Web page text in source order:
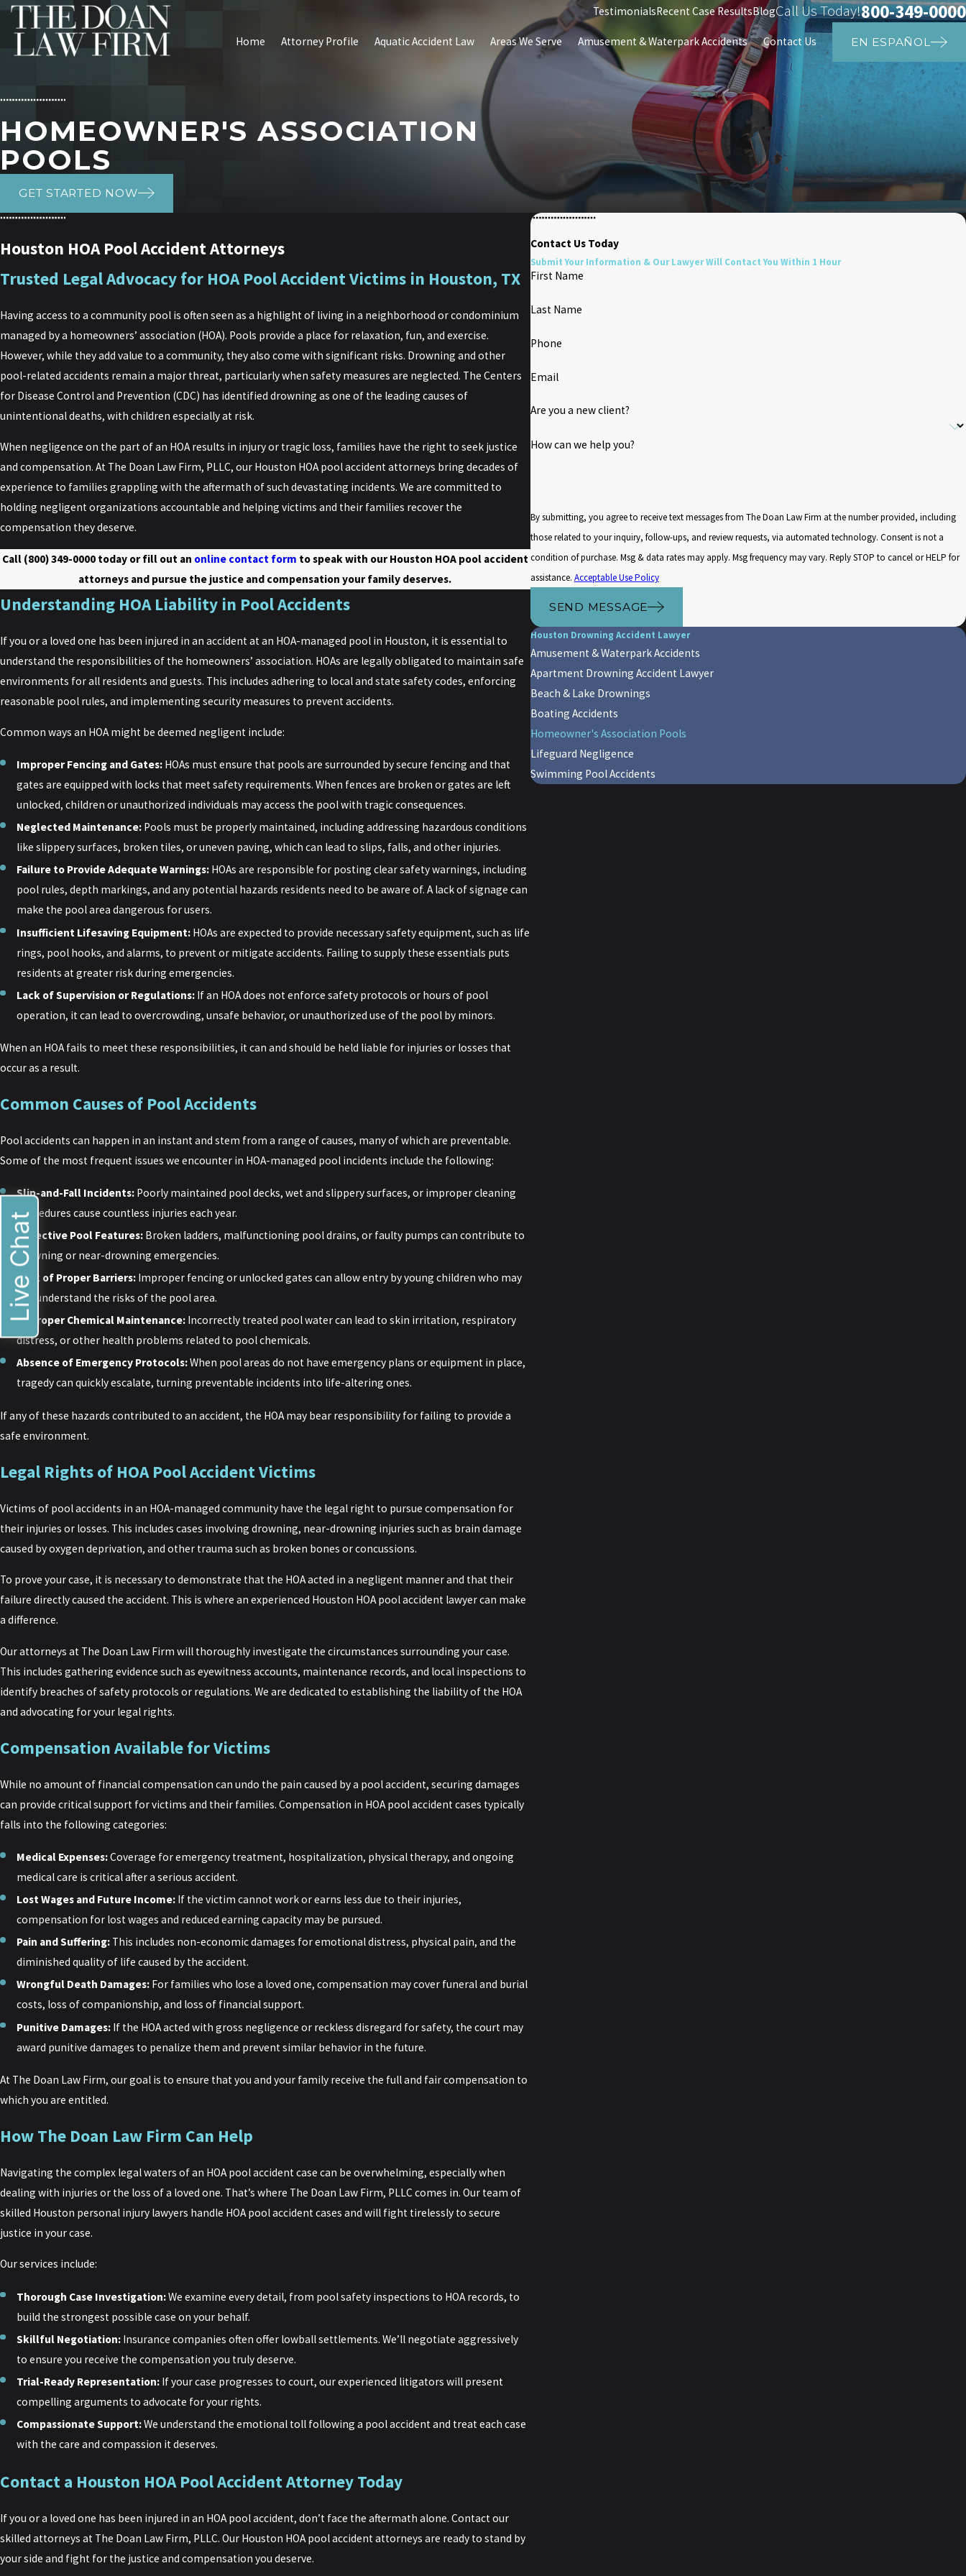
TestimonialsRecent Case ResultsBlogCall Us Today!800-349-0000
Home Attorney Profile Aquatic Accident Law Areas We Serve Amusement & Waterpark Accidents Contact Us EN ESPAÑOL
HOMEOWNER'S ASSOCIATION
POOLS
GET STARTED NOW
Houston HOA Pool Accident Attorneys
Trusted Legal Advocacy for HOA Pool Accident Victims in Houston, TX
Having access to a community pool is often seen as a highlight of living in a neighborhood or condominium
managed by a homeowners’ association (HOA). Pools provide a place for relaxation, fun, and exercise.
However, while they add value to a community, they also come with significant risks. Drowning and other
pool-related accidents remain a major threat, particularly when safety measures are neglected. The Centers
for Disease Control and Prevention (CDC) has identified drowning as one of the leading causes of
unintentional deaths, with children especially at risk.
When negligence on the part of an HOA results in injury or tragic loss, families have the right to seek justice
and compensation. At The Doan Law Firm, PLLC, our Houston HOA pool accident attorneys bring decades of
experience to families grappling with the aftermath of such devastating incidents. We are committed to
holding negligent organizations accountable and helping victims and their families recover the
compensation they deserve.
Call (800) 349-0000today or fill out an online contact form to speak with our Houston HOA pool accident
attorneys and pursue the justice and compensation your family deserves.
Understanding HOA Liability in Pool Accidents
If you or a loved one has been injured in an accident at an HOA-managed pool in Houston, it is essential to
understand the responsibilities of the homeowners’ association. HOAs are legally obligated to maintain safe
environments for all residents and guests. This includes adhering to local and state safety codes, enforcing
reasonable pool rules, and implementing security measures to prevent accidents.
Common ways an HOA might be deemed negligent include:
Improper Fencing and Gates: HOAs must ensure that pools are surrounded by secure fencing and that
gates are equipped with locks that meet safety requirements. When fences are broken or gates are left
unlocked, children or unauthorized individuals may access the pool with tragic consequences.
Neglected Maintenance: Pools must be properly maintained, including addressing hazardous conditions
like slippery surfaces, broken tiles, or uneven paving, which can lead to slips, falls, and other injuries.
Failure to Provide Adequate Warnings: HOAs are responsible for posting clear safety warnings, including
pool rules, depth markings, and any potential hazards residents need to be aware of. A lack of signage can
make the pool area dangerous for users.
Insufficient Lifesaving Equipment: HOAs are expected to provide necessary safety equipment, such as life
rings, pool hooks, and alarms, to prevent or mitigate accidents. Failing to supply these essentials puts
residents at greater risk during emergencies.
Lack of Supervision or Regulations: If an HOA does not enforce safety protocols or hours of pool
operation, it can lead to overcrowding, unsafe behavior, or unauthorized use of the pool by minors.
When an HOA fails to meet these responsibilities, it can and should be held liable for injuries or losses that
occur as a result.
Common Causes of Pool Accidents
Pool accidents can happen in an instant and stem from a range of causes, many of which are preventable.
Some of the most frequent issues we encounter in HOA-managed pool incidents include the following:
Slip-and-Fall Incidents: Poorly maintained pool decks, wet and slippery surfaces, or improper cleaning
procedures cause countless injuries each year.
Defective Pool Features: Broken ladders, malfunctioning pool drains, or faulty pumps can contribute to
drowning or near-drowning emergencies.
Lack of Proper Barriers: Improper fencing or unlocked gates can allow entry by young children who may
not understand the risks of the pool area.
Improper Chemical Maintenance: Incorrectly treated pool water can lead to skin irritation, respiratory
distress, or other health problems related to pool chemicals.
Absence of Emergency Protocols:When pool areas do not have emergency plans or equipment in place,
tragedy can quickly escalate, turning preventable incidents into life-altering ones.
If any of these hazards contributed to an accident, the HOA may bear responsibility for failing to provide a
safe environment.
Legal Rights of HOA Pool Accident Victims
Victims of pool accidents in an HOA-managed community have the legal right to pursue compensation for
their injuries or losses. This includes cases involving drowning, near-drowning injuries such as brain damage
caused by oxygen deprivation, and other trauma such as broken bones or concussions.
To prove your case, it is necessary to demonstrate that the HOA acted in a negligent manner and that their
failure directly caused the accident. This is where an experienced Houston HOA pool accident lawyer can make
a difference.
Our attorneys at The Doan Law Firm will thoroughly investigate the circumstances surrounding your case.
This includes gathering evidence such as eyewitness accounts, maintenance records, and local inspections to
identify breaches of safety protocols or regulations. We are dedicated to establishing the liability of the HOA
and advocating for your legal rights.
Compensation Available for Victims
While no amount of financial compensation can undo the pain caused by a pool accident, securing damages
can provide critical support for victims and their families. Compensation in HOA pool accident cases typically
falls into the following categories:
Medical Expenses:Coverage for emergency treatment, hospitalization, physical therapy, and ongoing
medical care is critical after a serious accident.
Lost Wages and Future Income: If the victim cannot work or earns less due to their injuries,
compensation for lost wages and reduced earning capacity may be pursued.
Pain and Suffering: This includes non-economic damages for emotional distress, physical pain, and the
diminished quality of life caused by the accident.
Wrongful Death Damages: For families who lose a loved one, compensation may cover funeral and burial
costs, loss of companionship, and loss of financial support.
Punitive Damages: If the HOA acted with gross negligence or reckless disregard for safety, the court may
award punitive damages to penalize them and prevent similar behavior in the future.
At The Doan Law Firm, our goal is to ensure that you and your family receive the full and fair compensation to
which you are entitled.
How The Doan Law Firm Can Help
Navigating the complex legal waters of an HOA pool accident case can be overwhelming, especially when
dealing with injuries or the loss of a loved one. That’s where The Doan Law Firm, PLLC comes in. Our team of
skilled Houston personal injury lawyers handle HOA pool accident cases and will fight tirelessly to secure
justice in your case.
Our services include:
Thorough Case Investigation:We examine every detail, from pool safety inspections to HOA records, to
build the strongest possible case on your behalf.
Skillful Negotiation: Insurance companies often offer lowball settlements. We’ll negotiate aggressively
to ensure you receive the compensation you truly deserve.
Trial-Ready Representation: If your case progresses to court, our experienced litigators will present
compelling arguments to advocate for your rights.
Compassionate Support:We understand the emotional toll following a pool accident and treat each case
with the care and compassion it deserves.
Contact a Houston HOA Pool Accident Attorney Today
If you or a loved one has been injured in an HOA pool accident, don’t face the aftermath alone. Contact our
skilled attorneys at The Doan Law Firm, PLLC. Our Houston HOA pool accident attorneys are ready to stand by
your side and fight for the justice and compensation you deserve.
Contact Us Today
Submit Your Information & Our Lawyer Will Contact You Within 1 Hour
First Name
Last Name
Phone
Email
Are you a new client?
How can we help you?
By submitting, you agree to receive text messages from The Doan Law Firm at the number provided, including
those related to your inquiry, follow-ups, and review requests, via automated technology. Consent is not a
condition of purchase. Msg & data rates may apply. Msg frequency may vary. Reply STOP to cancel or HELP for
assistance. Acceptable Use Policy
SEND MESSAGE
Houston Drowning Accident Lawyer
Amusement & Waterpark Accidents
Apartment Drowning Accident Lawyer
Beach & Lake Drownings
Boating Accidents
Homeowner's Association Pools
Lifeguard Negligence
Swimming Pool Accidents
Live Chat